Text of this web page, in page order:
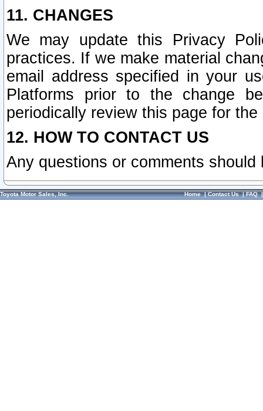
11. CHANGES
We may update this Privacy
practices. If we make material
email address specified in your
Platforms prior to the change
periodically review this page for
12. HOW TO CONTACT US
Any questions or comments
Toyota Motor Sales, Inc. Home|Contact Us|FAQ